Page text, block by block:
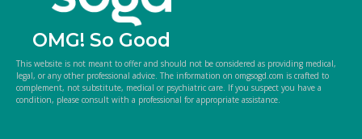
OMG! So Good
This website is not meant to offer and should not be considered as providing medical,
legal, or any other professional advice. The information on omgsogd.com is crafted to
complement, not substitute, medical or psychiatric care. If you suspect you have a
condition, please consult with a professional for appropriate assistance.